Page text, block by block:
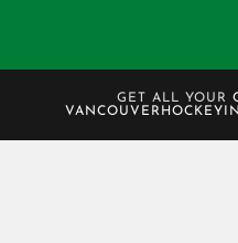
GET ALL YOUR